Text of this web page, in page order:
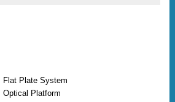
Flat Plate System
Optical Platform